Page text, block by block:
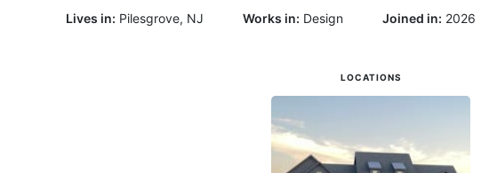
Lives in: Pilesgrove, NJ Works in: Design Joined in: 2026
LOCATIONS